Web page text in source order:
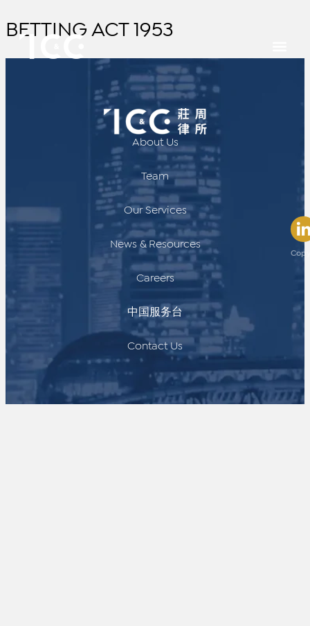
BETTING ACT 1953
About Us
Team
Our Services
News & Resources
Careers
中国服务台
Contact Us